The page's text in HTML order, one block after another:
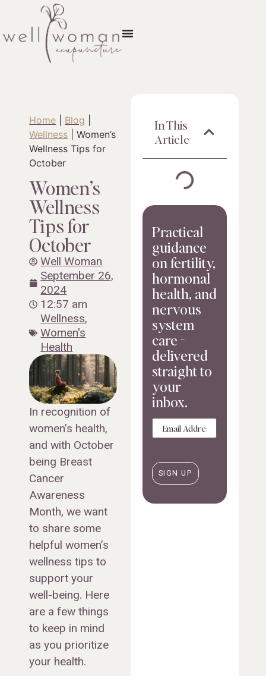
Home Blog
Wellness |Women’s
Wellness Tips for
October
Women’s
Wellness
Tips for
October
Well Woman
September 26,
2024
12:57 am
Wellness,
Women's
Health
In recognition of
women’s health,
and with October
being Breast
Cancer
Awareness
Month, we want
to share some
helpful women’s
wellness tips to
support your
well-being. Here
are a few things
to keep in mind
as you prioritize
your health.
In This
Article
Practical
guidance
on fertility,
hormonal
health, and
nervous
system
care -
delivered
straight to
your
inbox.
Email